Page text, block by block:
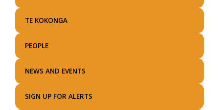
TE KOKONGA
PEOPLE
NEWS AND EVENTS
SIGN UP FOR ALERTS